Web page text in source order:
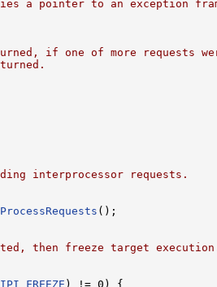
a pointer to an exception
if one of more requests
interprocessor requests.
();
then freeze target
IPI_FREEZE ) != 0) {